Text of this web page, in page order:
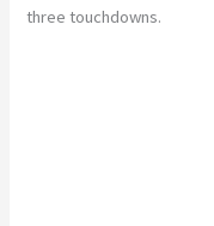
three touchdowns.